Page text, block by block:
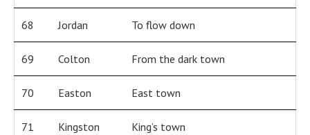
68 Jordan To flow down
69 Colton From the dark town
70 Easton East town
71 Kingston King’s town